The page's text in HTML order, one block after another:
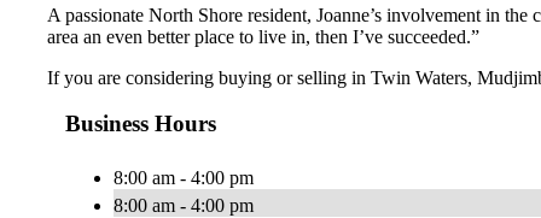
A passionate North Shore resident, Joanne’s involvement in
area an even better place to live in, then I’ve succeeded.”
If you are considering buying or selling in Twin Waters,
Business Hours
8:00 am - 4:00 pm
8:00 am - 4:00 pm